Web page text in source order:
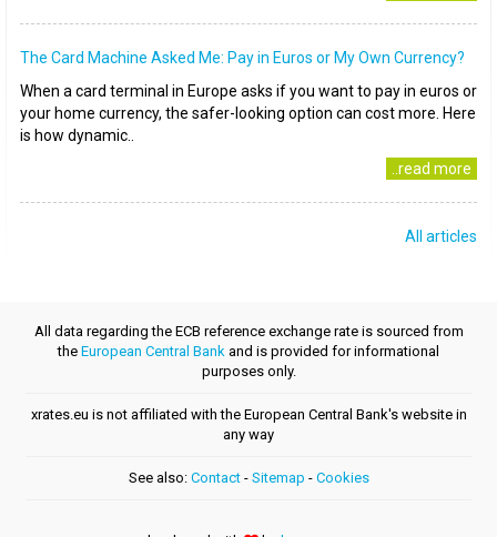
The Card Machine Asked Me: Pay in Euros or My Own Currency?
When a card terminal in Europe asks if you want to pay in euros or
your home currency, the safer-looking option can cost more. Here
is how dynamic..
..read more
All articles
All data regarding the ECB reference exchange rate is sourced from
the European Central Bank and is provided for informational
purposes only.
xrates.eu is not affiliated with the European Central Bank's website in
any way
See also: Contact- Sitemap - Cookies